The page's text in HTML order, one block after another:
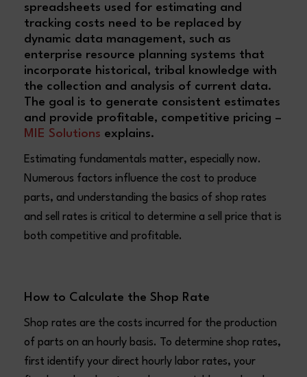
spreadsheets used for estimating and
tracking costs need to be replaced by
dynamic data management, such as
enterprise resource planning systems that
incorporate historical, tribal knowledge with
the collection and analysis of current data.
The goal is to generate consistent estimates
and provide profitable, competitive pricing –
MIE Solutions explains.
Estimating fundamentals matter, especially now.
Numerous factors influence the cost to produce
parts, and understanding the basics of shop rates
and sell rates is critical to determine a sell price that is
both competitive and profitable.
How to Calculate the Shop Rate
Shop rates are the costs incurred for the production
of parts on an hourly basis. To determine shop rates,
first identify your direct hourly labor rates, your